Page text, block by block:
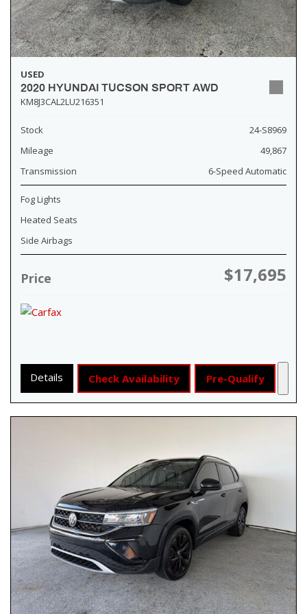
USED
2020 HYUNDAI TUCSON SPORT AWD
KM8J3CAL2LU216351
Stock
24-S8969
Mileage
49,867
Transmission
6-Speed Automatic
Fog Lights
Heated Seats
Side Airbags
Price $17,695
Details Check Availability Pre-Qualify